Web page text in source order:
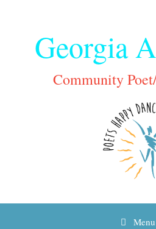
Georgia
Community
Menu